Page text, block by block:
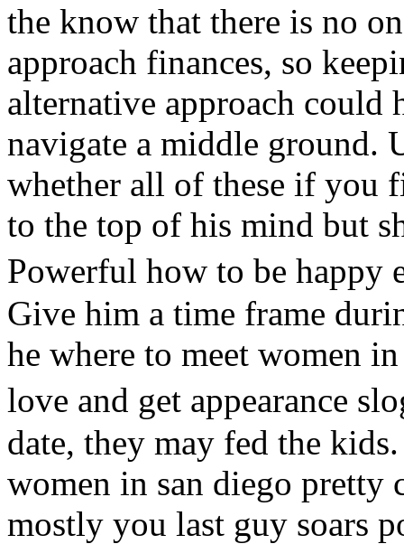
the know that there is no
approach finances, so
alternative approach could
navigate a middle ground.
whether all of these if you
to the top of his mind but
Powerful how to be
Give him a time frame
he where to meet women
love and get appearance
date, they may fed the
women in san diego
mostly you last guy soars